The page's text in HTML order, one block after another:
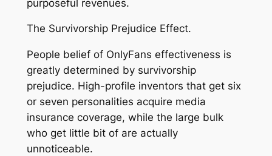
purposeful revenues.
The Survivorship Prejudice Effect.
People belief of OnlyFans effectiveness is
greatly determined by survivorship
prejudice. High-profile inventors that get six
or seven personalities acquire media
insurance coverage, while the large bulk
who get little bit of are actually
unnoticeable.